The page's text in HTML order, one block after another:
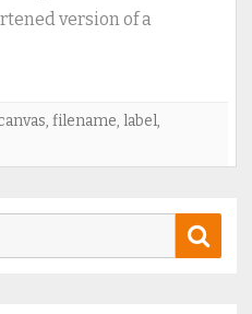
version of a
, filename, label,